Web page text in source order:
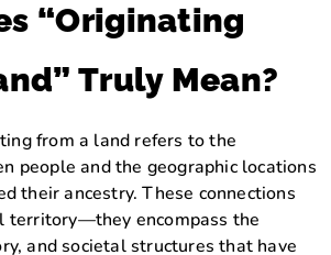
“Originating
Truly Mean?
from a land refers to the
people and the geographic locations
their ancestry. These connections
territory—they encompass the
and societal structures that have